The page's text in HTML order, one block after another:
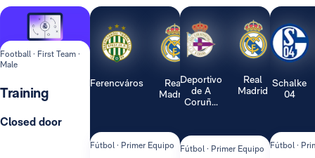
Football · First Team ·
Male
Training
Closed door
Ferencváros
Real
Madrid
Fútbol · Primer Equipo
Deportivo
de A
Coruñ...
Real
Madrid
Fútbol · Primer Equipo
Schalke
04
Fútbol ·